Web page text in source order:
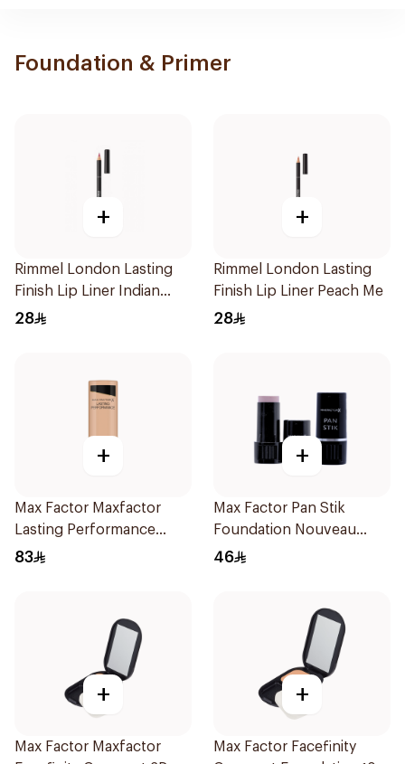
Foundation & Primer
+
Rimmel London Lasting
Finish Lip Liner Indian
Pink
28
+
Rimmel London Lasting
Finish Lip Liner Peach Me
28
+
Max Factor Maxfactor
Lasting Performance
Foundation Soft Beige
83
+
Max Factor Pan Stik
Foundation Nouveau
Beige 9g
46
+
Max Factor Maxfactor
+
Max Factor Facefinity